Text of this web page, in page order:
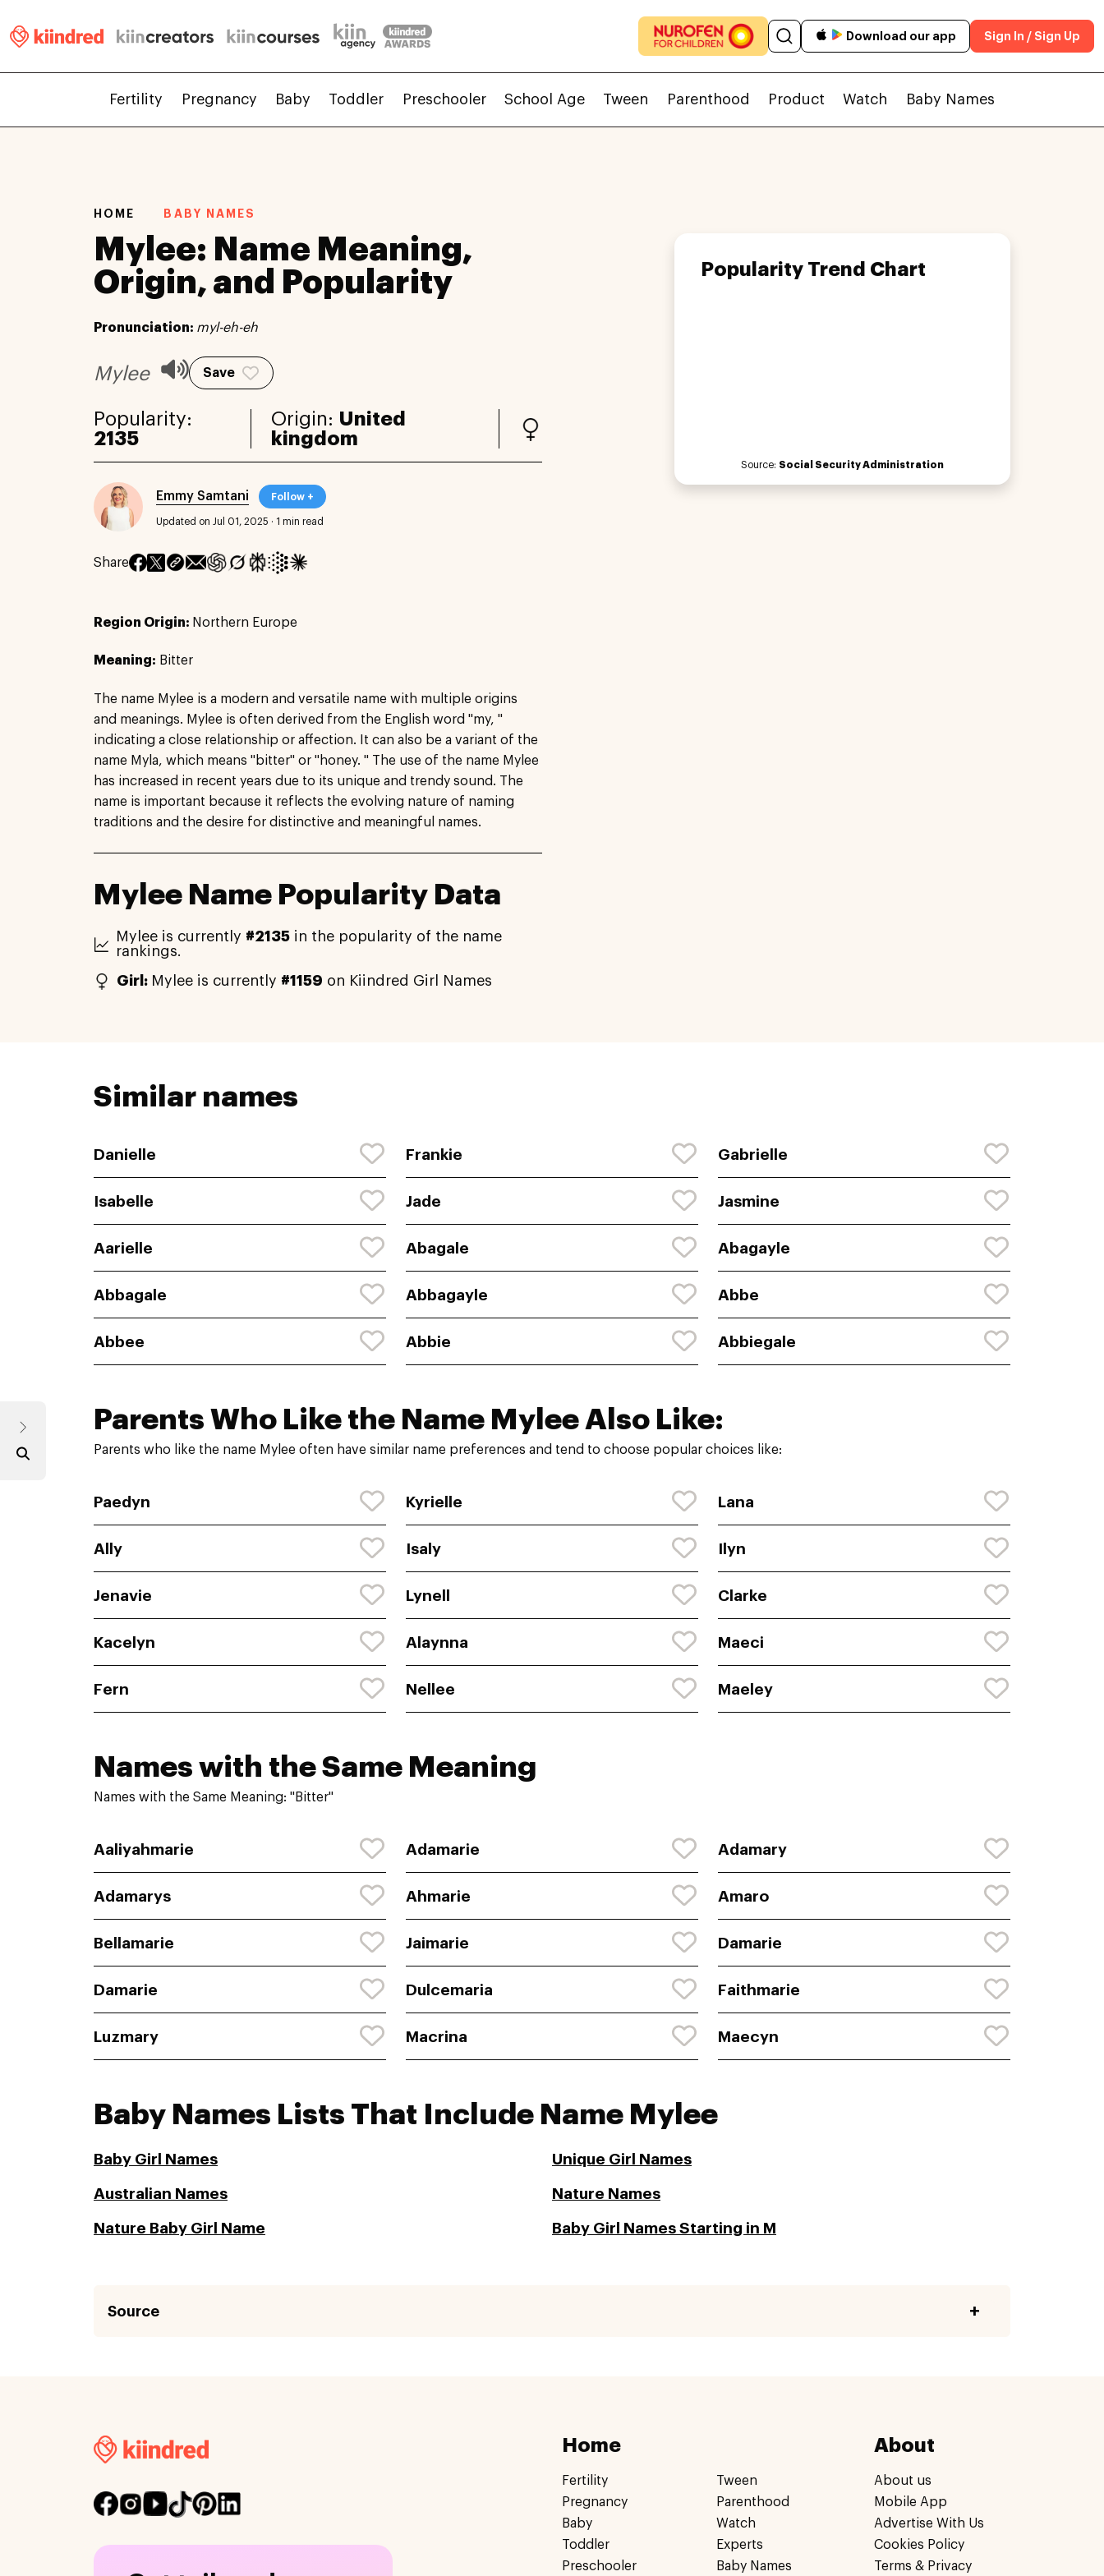
Download our app Sign In / Sign Up
Fertility Pregnancy Baby Toddler Preschooler School Age Tween Parenthood Product Watch Baby Names
HOME BABY NAMES
Mylee: Name Meaning,
Origin, and Popularity
Pronunciation: myl-eh-eh
Mylee Save
Popularity:
2135
Origin: United
kingdom
Emmy Samtani Follow +
Updated on Jul 01, 2025 · 1 min read
Share
Region Origin: Northern Europe
Meaning: Bitter
The name Mylee is a modern and versatile name with multiple origins
and meanings. Mylee is often derived from the English word "my, "
indicating a close relationship or affection. It can also be a variant of the
name Myla, which means "bitter" or "honey. " The use of the name Mylee
has increased in recent years due to its unique and trendy sound. The
name is important because it reflects the evolving nature of naming
traditions and the desire for distinctive and meaningful names.
Mylee Name Popularity Data
Mylee is currently #2135in the popularity of the name
rankings.
Girl: Mylee is currently #1159 on Kiindred Girl Names
Popularity Trend Chart
Source: Social Security Administration
Similar names
Danielle Frankie Gabrielle
Isabelle Jade Jasmine
Aarielle Abagale Abagayle
Abbagale Abbagayle Abbe
Abbee Abbie Abbiegale
Parents Who Like the Name Mylee Also Like:
Parents who like the name Mylee often have similar name preferences and tend to choose popular choices like:
Paedyn Kyrielle Lana
Ally Isaly Ilyn
Jenavie Lynell Clarke
Kacelyn Alaynna Maeci
Fern Nellee Maeley
Names with the Same Meaning
Names with the Same Meaning: "Bitter"
Aaliyahmarie Adamarie Adamary
Adamarys Ahmarie Amaro
Bellamarie Jaimarie Damarie
Damarie Dulcemaria Faithmarie
Luzmary Macrina Maecyn
Baby Names Lists That Include Name Mylee
Baby Girl Names Unique Girl Names
Australian Names Nature Names
Nature Baby Girl Name Baby Girl Names Starting in M
Source
Home
Fertility
Pregnancy
Baby
Toddler
Preschooler
Tween
Parenthood
Watch
Experts
Baby Names
About
About us
Mobile App
Advertise With Us
Cookies Policy
Terms & Privacy